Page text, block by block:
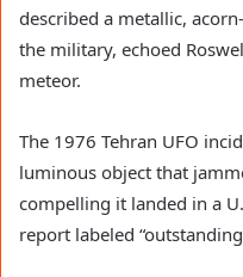
described a metallic,
the military, echoed
meteor.
The 1976 Tehran UFO
luminous object that
compelling it landed in a
report labeled